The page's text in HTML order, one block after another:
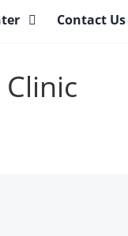
Contact Us